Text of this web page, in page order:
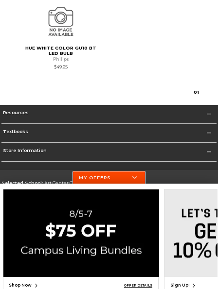
HUE WHITE COLOR GU10 BT
LED BULB
Philips
$49.95
01
Resources
Textbooks
Store Information
Selected School:Art Center College of Design
Go To http://www.artcenter.edu/
Corporate Information
Terms of Use Privacy Policy Careers Site Map Do Not Sell My Info - CA only
Cookie List
Accessibility
Cookie Preference Policy
MY OFFERS
Shop Now OFFER DETAILS Sign Up!